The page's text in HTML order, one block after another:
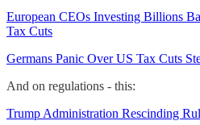
European CEOs Investing Billions
Tax Cuts
Germans Panic Over US Tax Cuts
And on regulations - this:
Trump Administration Rescinding